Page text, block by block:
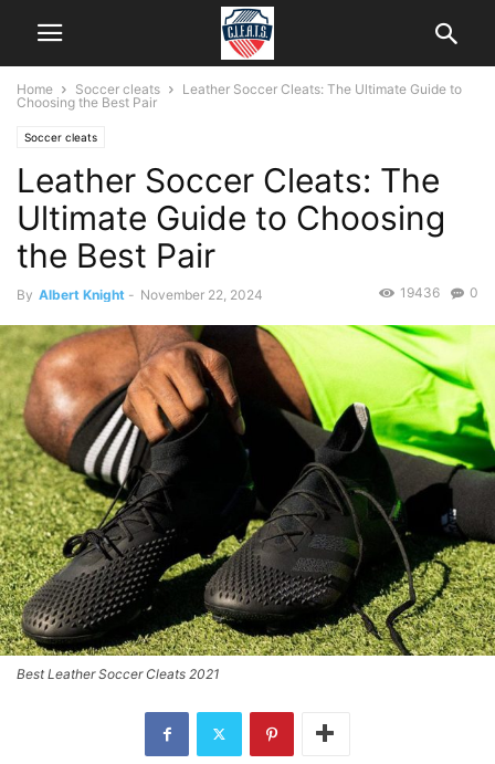
Home Soccer cleats
Leather Soccer Cleats: The Ultimate Guide to
Choosing the Best Pair
Soccer cleats
Leather Soccer Cleats: The
Ultimate Guide to Choosing
the Best Pair
By Albert Knight - November 22, 2024 0
19436
Best Leather Soccer Cleats 2021